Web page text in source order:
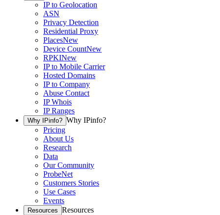
IP to Geolocation
ASN
Privacy Detection
Residential Proxy
PlacesNew
Device CountNew
RPKINew
IP to Mobile Carrier
Hosted Domains
IP to Company
Abuse Contact
IP Whois
IP Ranges
Why IPinfo? Why IPinfo?
Pricing
About Us
Research
Data
Our Community
ProbeNet
Customers Stories
Use Cases
Events
Resources Resources